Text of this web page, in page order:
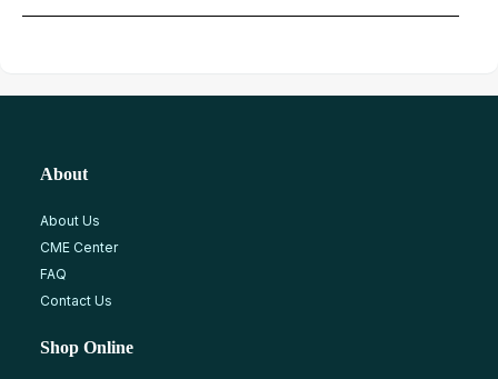
About
About Us
CME Center
FAQ
Contact Us
Shop Online